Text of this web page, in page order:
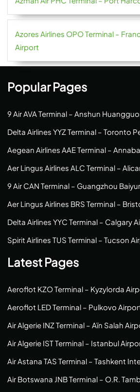
Azores Airlines OPO Terminal –
Airport
Popular Pages
9 Air AVA Terminal – Anshun
Delta Airlines YYZ Terminal – Toronto
Aegean Airlines AAE Terminal –
Aer Lingus Airlines ALC Terminal –
9 Air CAN Terminal – Guangzhou
Aer Lingus Airlines BRS Terminal –
Delta Airlines YYC Terminal – Calgary
Spirit Airlines TUS Terminal – Tucson
Latest Pages
Aeroflot KZO Terminal – Kyzylorda
Aeroflot LED Terminal – Pulkovo
Air Algerie INZ Terminal – Aïn Salah
Air Algerie IST Terminal – Istanbul
Air Astana TAS Terminal – Tashkent
Air Botswana JNB Terminal – O.R.